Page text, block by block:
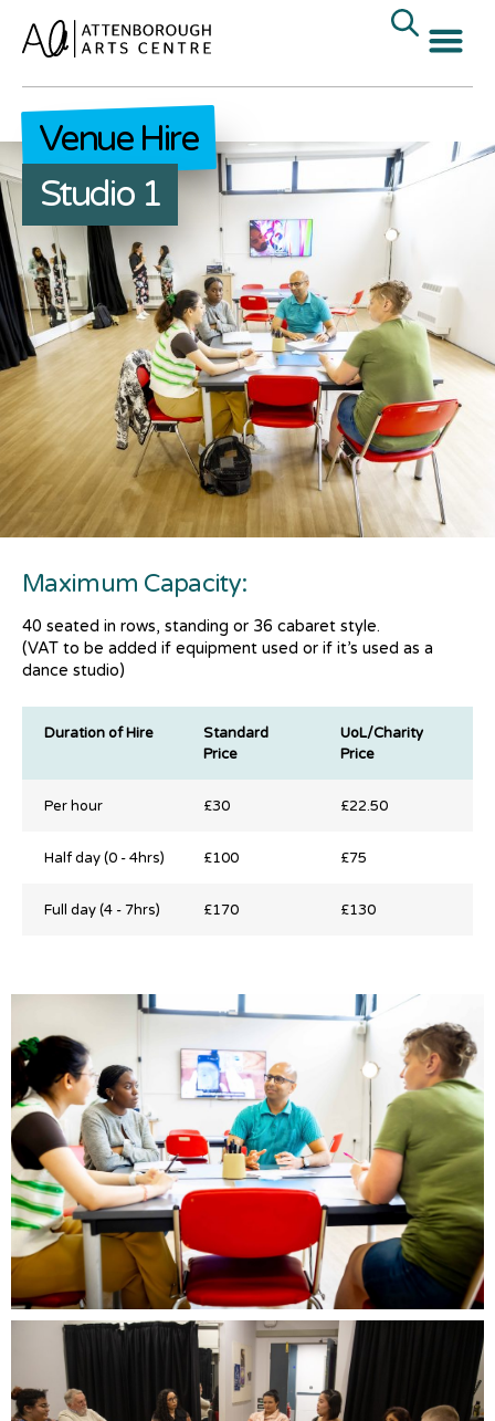
Venue Hire
Studio 1
Maximum Capacity:
40 seated in rows, standing or 36 cabaret style.
(VAT to be added if equipment used or if it’s used as a
dance studio)
Duration of Hire
Standard
Price
UoL/Charity
Price
Price
Price
Per hour £30 £22.50
Half day (0 - 4hrs) £100 £75
Full day (4 - 7hrs) £170 £130